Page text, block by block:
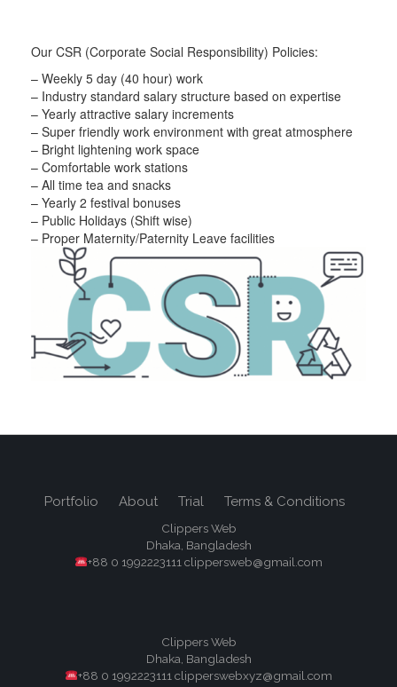
Our CSR (Corporate Social Responsibility) Policies:
– Weekly 5 day (40 hour) work
– Industry standard salary structure based on expertise
– Yearly attractive salary increments
– Super friendly work environment with great atmosphere
– Bright lightening work space
– Comfortable work stations
– All time tea and snacks
– Yearly 2 festival bonuses
– Public Holidays (Shift wise)
– Proper Maternity/Paternity Leave facilities
Portfolio About Trial Terms & Conditions
Clippers Web
Dhaka, Bangladesh
+88 0 1992223111 clippersweb@gmail.com
Clippers Web
Dhaka, Bangladesh
+88 0 1992223111 clipperswebxyz@gmail.com